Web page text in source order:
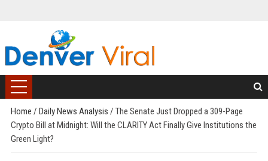
Home / Daily News Analysis / The Senate Just Dropped a 309-Page
Crypto Bill at Midnight: Will the CLARITY Act Finally Give Institutions the
Green Light?